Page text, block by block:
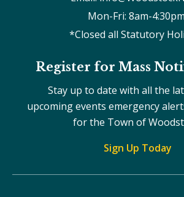
Mon-Fri: 8am-4:30pm
*Closed all Statutory
Register for Mass
Stay up to date with all the
upcoming events emergency
for the Town of
Sign Up Today